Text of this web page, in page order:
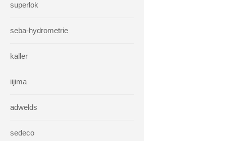
superlok
seba-hydrometrie
kaller
iijima
adwelds
sedeco